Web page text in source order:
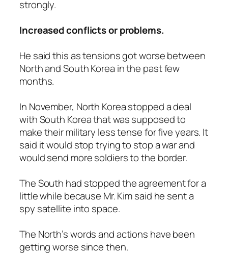
strongly.
Increased conflicts or problems.
He said this as tensions got worse between
North and South Korea in the past few
months.
In November, North Korea stopped a deal
with South Korea that was supposed to
make their military less tense for five years. It
said it would stop trying to stop a war and
would send more soldiers to the border.
The South had stopped the agreement for a
little while because Mr. Kim said he sent a
spy satellite into space.
The North’s words and actions have been
getting worse since then.